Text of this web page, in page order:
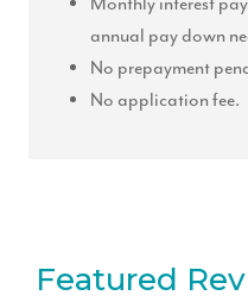
annual pay down
No prepayment
No application fee.
Featured